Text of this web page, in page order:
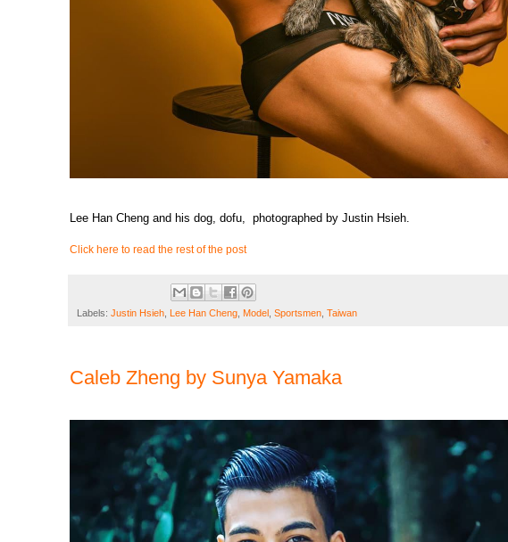
Lee Han Cheng and his dog, dofu, photographed by Justin Hsieh.
Click here to read the rest of the post
Labels: Justin Hsieh Lee Han Cheng Model Sportsmen Taiwan
Caleb Zheng by Sunya Yamaka